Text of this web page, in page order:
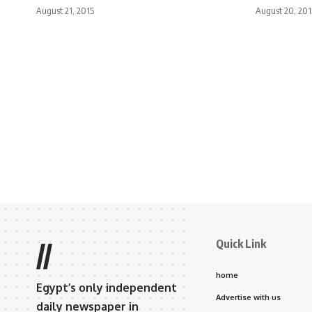
August 21, 2015 August 20,
//
Egypt’s only independent
daily newspaper in
Quick Link
home
Advertise with us